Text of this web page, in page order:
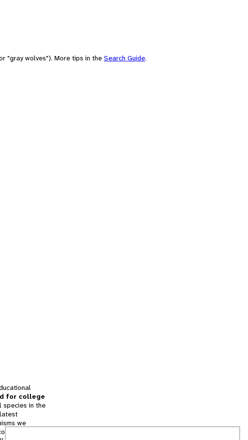
"gray wolves"). More tips in the Search Guide.
for college
species in the
we
for